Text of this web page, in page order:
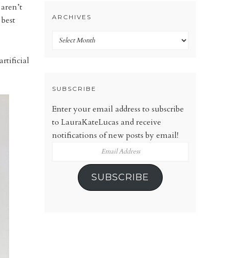
ARCHIVES
Archives
SUBSCRIBE
Enter your email address to subscribe
to LauraKateLucas and receive
notifications of new posts by email!
SUBSCRIBE